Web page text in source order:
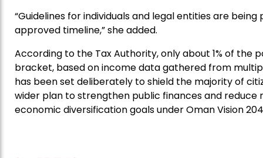
“Guidelines for individuals and legal entities are
approved timeline,” she added.
According to the Tax Authority, only about 1% of
bracket, based on income data gathered from
has been set deliberately to shield the majority of
wider plan to strengthen public finances and reduce
economic diversification goals under Oman Vision